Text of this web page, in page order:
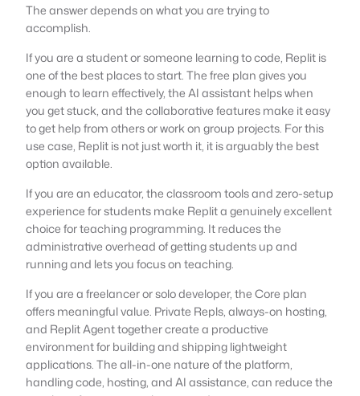
The answer depends on what you are trying to
accomplish.
If you are a student or someone learning to code, Replit is
one of the best places to start. The free plan gives you
enough to learn effectively, the AI assistant helps when
you get stuck, and the collaborative features make it easy
to get help from others or work on group projects. For this
use case, Replit is not just worth it, it is arguably the best
option available.
If you are an educator, the classroom tools and zero-setup
experience for students make Replit a genuinely excellent
choice for teaching programming. It reduces the
administrative overhead of getting students up and
running and lets you focus on teaching.
If you are a freelancer or solo developer, the Core plan
offers meaningful value. Private Repls, always-on hosting,
and Replit Agent together create a productive
environment for building and shipping lightweight
applications. The all-in-one nature of the platform,
handling code, hosting, and AI assistance, can reduce the